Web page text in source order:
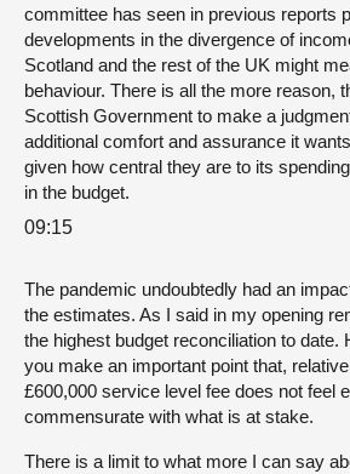
committee has seen in previous reports
developments in the divergence of
Scotland and the rest of the UK might
behaviour. There is all the more reason,
Scottish Government to make a
additional comfort and assurance it
given how central they are to its
in the budget.
09:15
The pandemic undoubtedly had an
the estimates. As I said in my opening
the highest budget reconciliation to date.
you make an important point that,
£600,000 service level fee does not feel
commensurate with what is at stake.
There is a limit to what more I can say